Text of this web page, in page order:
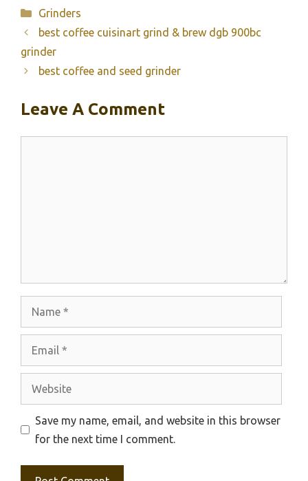
Categories
Grinders
best coffee cuisinart grind & brew dgb 900bc
grinder
best coffee and seed grinder
Leave A Comment
Save my name, email, and website in this browser
for the next time I comment.